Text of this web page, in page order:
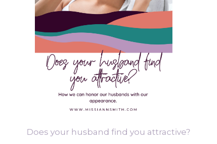
Does your husband find you attractive?